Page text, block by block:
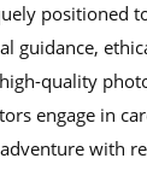
positioned
guidance,
quality
engage in
with